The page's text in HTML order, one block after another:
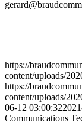
https://
content/uploads/
https://
content/uploads/
06-12 03:00:32
Communications